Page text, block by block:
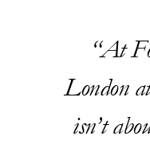
At
London
isn’t